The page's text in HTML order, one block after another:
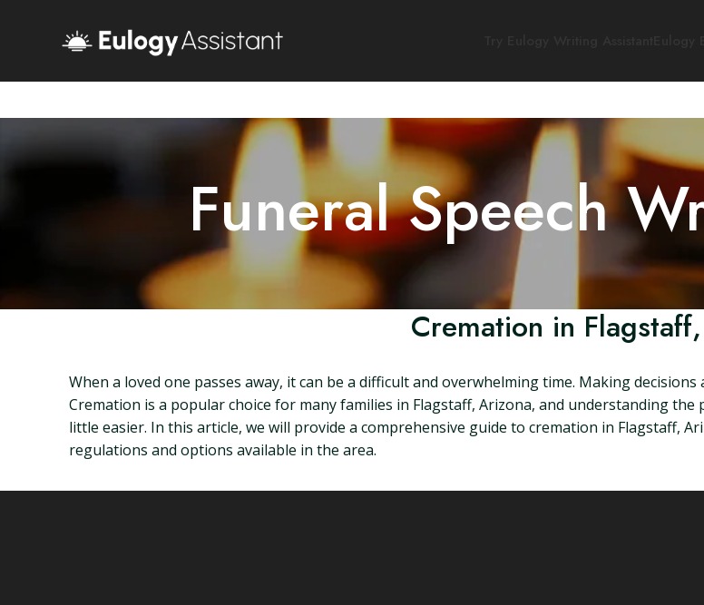
Funeral Speech
Cremation in
When a loved one passes away, it can be a difficult and overwhelming time. Making
Cremation is a popular choice for many families in Flagstaff, Arizona, and understanding
little easier. In this article, we will provide a comprehensive guide to cremation in Flagstaff,
regulations and options available in the area.